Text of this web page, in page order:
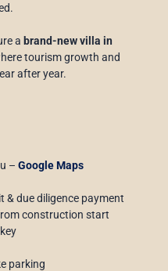
a brand-new villa in
tourism growth and
after year.
– Google Maps
& due diligence payment
construction start
parking